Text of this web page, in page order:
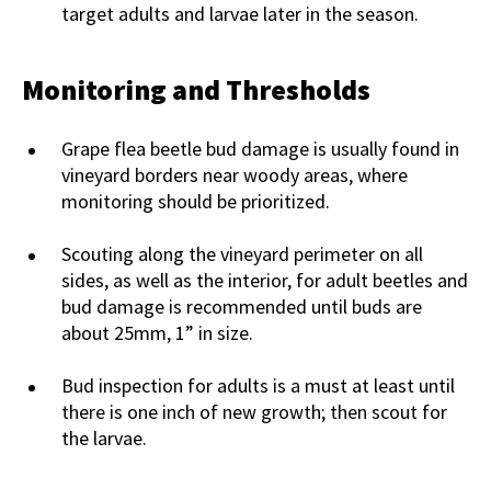
target adults and larvae later in the season.
Monitoring and Thresholds
Grape flea beetle bud damage is usually found in
vineyard borders near woody areas, where
monitoring should be prioritized.
Scouting along the vineyard perimeter on all
sides, as well as the interior, for adult beetles and
bud damage is recommended until buds are
about 25mm, 1” in size.
Bud inspection for adults is a must at least until
there is one inch of new growth; then scout for
the larvae.